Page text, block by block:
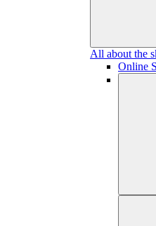
All about the
Online